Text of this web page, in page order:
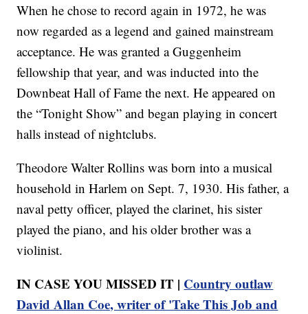
When he chose to record again in 1972, he was
now regarded as a legend and gained mainstream
acceptance. He was granted a Guggenheim
fellowship that year, and was inducted into the
Downbeat Hall of Fame the next. He appeared on
the “Tonight Show” and began playing in concert
halls instead of nightclubs.
Theodore Walter Rollins was born into a musical
household in Harlem on Sept. 7, 1930. His father, a
naval petty officer, played the clarinet, his sister
played the piano, and his older brother was a
violinist.
IN CASE YOU MISSED IT | Country outlaw
David Allan Coe, writer of 'Take This Job and